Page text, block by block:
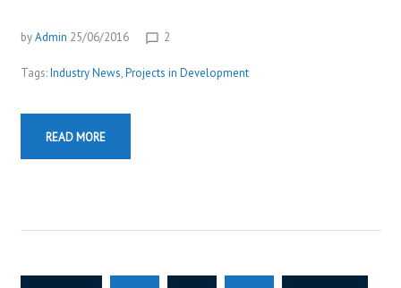
byAdmin 25/06/2016 chat_bubble_outline 2
Tags:Industry News,Projects in Development
READ MORE